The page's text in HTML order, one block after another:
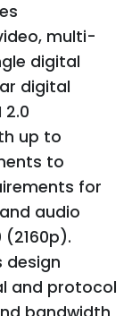
multi-
digital
digital
2.0
up to
to
for
audio
design
and protocol